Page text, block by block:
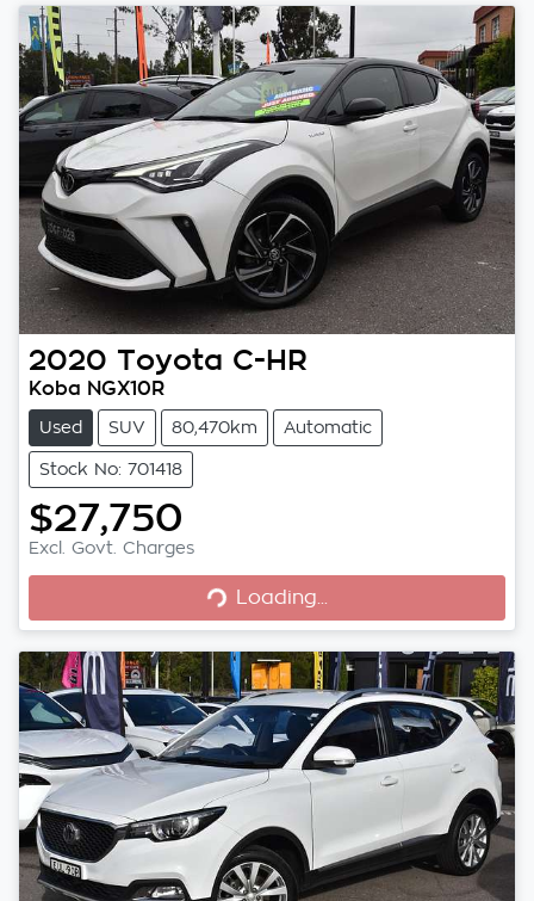
2020 Toyota C-HR
Koba NGX10R
Used SUV 80,470km Automatic
Stock No: 701418
$27,750
Excl. Govt. Charges
Loading...
Loading...